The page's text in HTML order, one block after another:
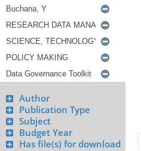
Author
Publication Type
Subject
Budget Year
Has file(s) for download